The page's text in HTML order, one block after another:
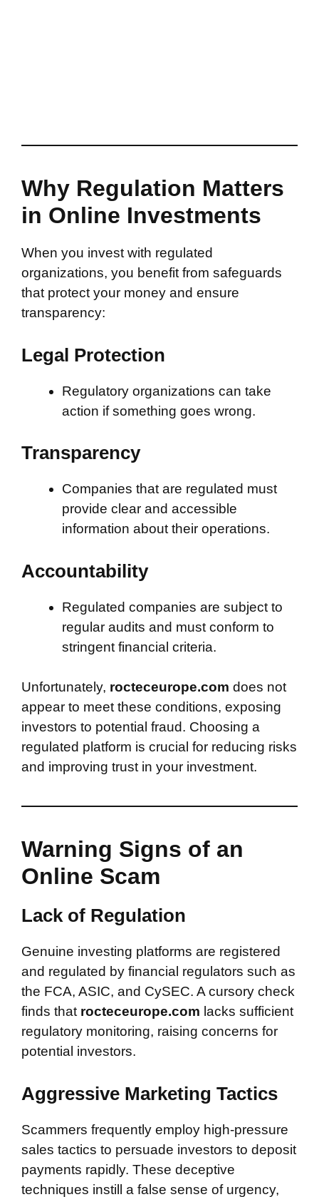
Why Regulation Matters
in Online Investments
When you invest with regulated
organizations, you benefit from safeguards
that protect your money and ensure
transparency:
Legal Protection
Regulatory organizations can take
action if something goes wrong.
Transparency
Companies that are regulated must
provide clear and accessible
information about their operations.
Accountability
Regulated companies are subject to
regular audits and must conform to
stringent financial criteria.
Unfortunately, rocteceurope.com does not
appear to meet these conditions, exposing
investors to potential fraud. Choosing a
regulated platform is crucial for reducing risks
and improving trust in your investment.
Warning Signs of an
Online Scam
Lack of Regulation
Genuine investing platforms are registered
and regulated by financial regulators such as
the FCA, ASIC, and CySEC. A cursory check
finds that rocteceurope.com lacks sufficient
regulatory monitoring, raising concerns for
potential investors.
Aggressive Marketing Tactics
Scammers frequently employ high-pressure
sales tactics to persuade investors to deposit
payments rapidly. These deceptive
techniques instill a false sense of urgency,